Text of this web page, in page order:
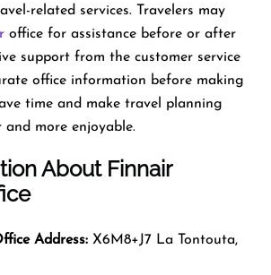
related services. Travelers may
office for assistance before or after
support from the customer service
office information before making
time and make travel planning
more enjoyable.
About Finnair
Address: X6M8+J7 La Tontouta,